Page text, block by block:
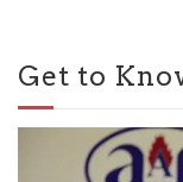
Get to